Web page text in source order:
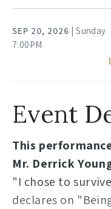
SEP 20, 2026 | Sunday
7:00PM
Event
This
Mr. Derrick
"I chose to
declares on